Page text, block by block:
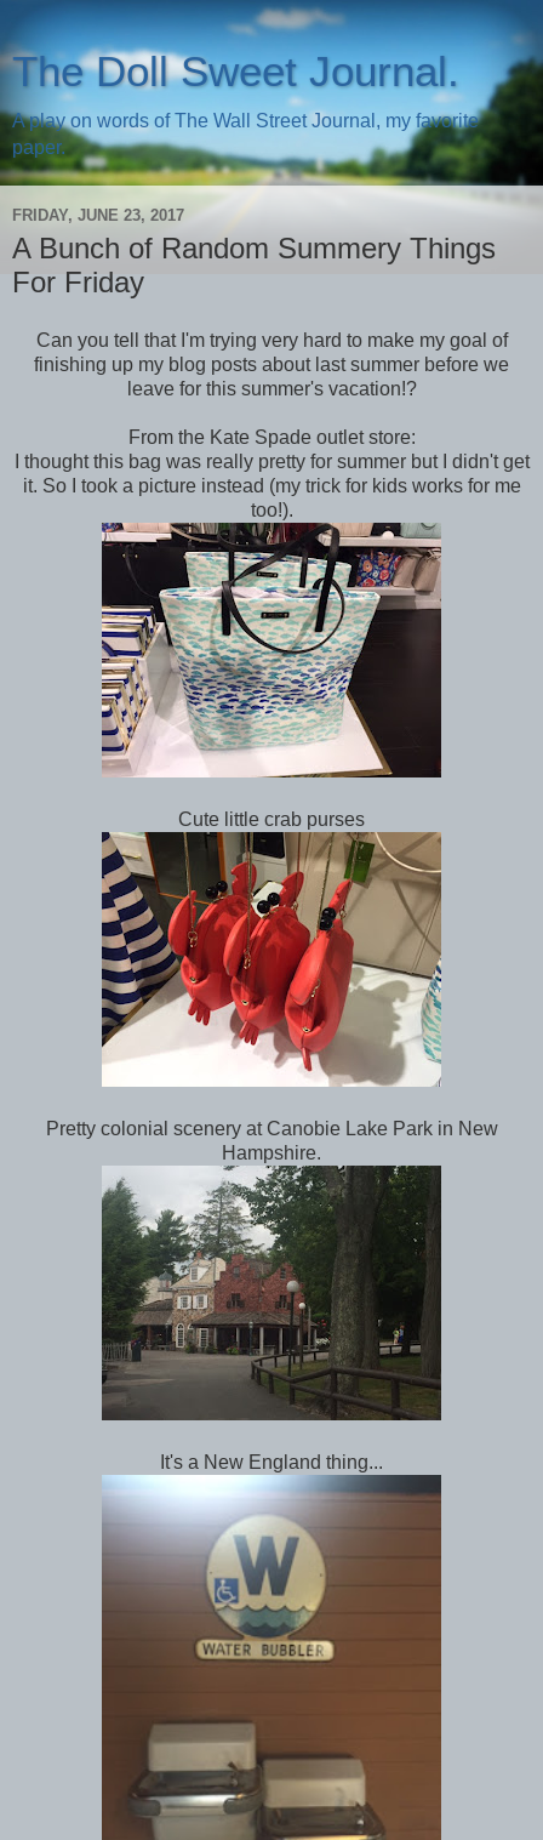
The Doll Sweet Journal.
A play on words of The Wall Street Journal, my favorite
paper.
FRIDAY, JUNE 23, 2017
A Bunch of Random Summery Things
For Friday
Can you tell that I'm trying very hard to make my goal of
finishing up my blog posts about last summer before we
leave for this summer's vacation!?
From the Kate Spade outlet store:
I thought this bag was really pretty for summer but I didn't get
it. So I took a picture instead (my trick for kids works for me
too!).
Cute little crab purses
Pretty colonial scenery at Canobie Lake Park in New
Hampshire.
It's a New England thing...